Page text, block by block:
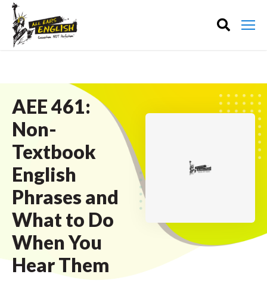
AEE 461:
Non-
Textbook
English
Phrases and
What to Do
When You
Hear Them